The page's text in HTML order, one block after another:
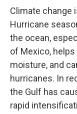
Climate change
Hurricane
the ocean,
of Mexico,
moisture, and
hurricanes. In
the Gulf has
rapid